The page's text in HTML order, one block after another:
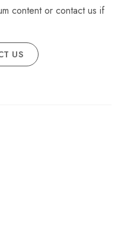
content or contact us if
US